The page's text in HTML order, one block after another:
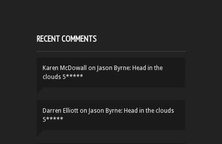
RECENT COMMENTS
Karen McDowall on Jason Byrne: Head in the
clouds 5*****
Darren Elliott on Jason Byrne: Head in the clouds
5*****